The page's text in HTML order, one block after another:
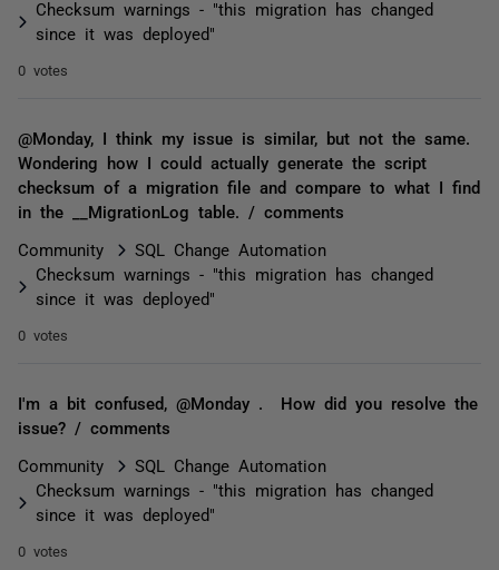
Checksum warnings - "this migration has changed
since it was deployed"
0 votes
@Monday, I think my issue is similar, but not the same.
Wondering how I could actually generate the script
checksum of a migration file and compare to what I find
in the __MigrationLog table. / comments
Community
SQL Change Automation
Checksum warnings - "this migration has changed
since it was deployed"
0 votes
I'm a bit confused, @Monday . How did you resolve the
issue? / comments
Community
SQL Change Automation
Checksum warnings - "this migration has changed
since it was deployed"
0 votes